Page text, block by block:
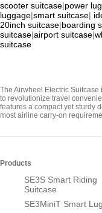
scooter suitcase|power
luggage|smart suitcase|
20inch suitcase|boarding
suitcase|airport suitcase|
suitcase
The Airwheel Electric
to revolutionize travel
features a compact yet sturdy
most airline carry-on
Products
SE3S Smart Riding
Suitcase
SE3MiniT Smart